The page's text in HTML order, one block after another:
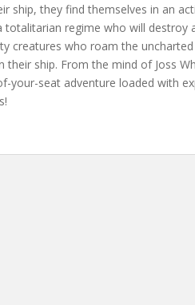
ship, they find themselves in an
regime who will destroy
creatures who roam the
ship. From the mind of Joss
your-seat adventure loaded with